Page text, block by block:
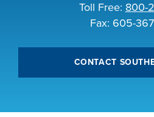
Toll Free: 800-
Fax: 605-
CONTACT